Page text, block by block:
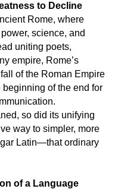
to Decline
Rome, where
science, and
uniting poets,
empire, Rome’s
of the Roman Empire
of the end for
so did its unifying
way to simpler, more
Latin—that ordinary
of a Language